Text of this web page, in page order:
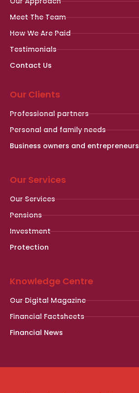
Meet The Team
How We Are Paid
Testimonials
Contact Us
Our Clients
Professional partners
Personal and family needs
Business owners and entrepreneurs
Our Services
Our Services
Pensions
Investment
Protection
Knowledge Centre
Our Digital Magazine
Financial Factsheets
Financial News